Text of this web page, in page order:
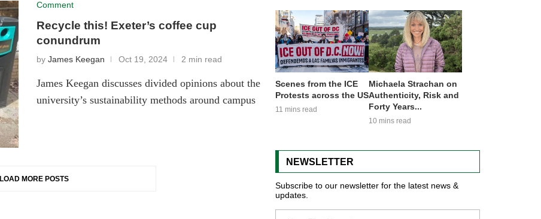
Comment
Recycle this! Exeter’s coffee cup
conundrum
byJames Keegan Oct 19, 2024 2 min read
James Keegan discusses divided opinions about the
university’s sustainability methods around campus
LOAD MORE POSTS
Scenes from the ICE
Protests across the US
11 mins read
Michaela Strachan on
Authenticity, Risk and
Forty Years...
10 mins read
NEWSLETTER
Subscribe to our newsletter for the latest news &
updates.